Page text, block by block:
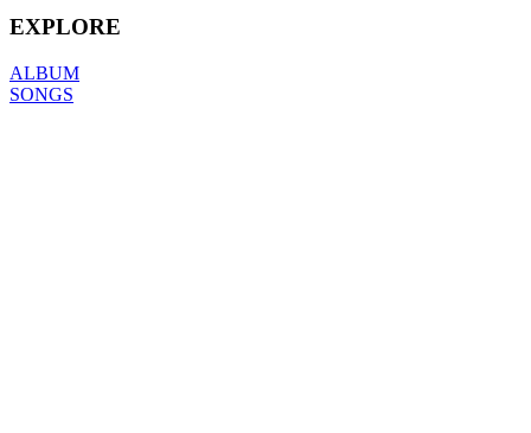
EXPLORE
ALBUM
SONGS